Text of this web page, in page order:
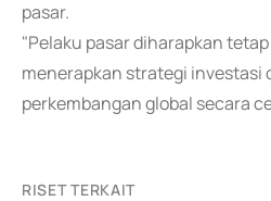
pasar.
"Pelaku pasar diharapkan
menerapkan strategi investasi
perkembangan global secara
RISET TERKAIT